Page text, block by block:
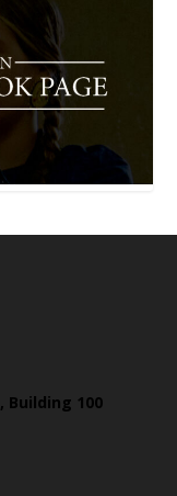
Building 100